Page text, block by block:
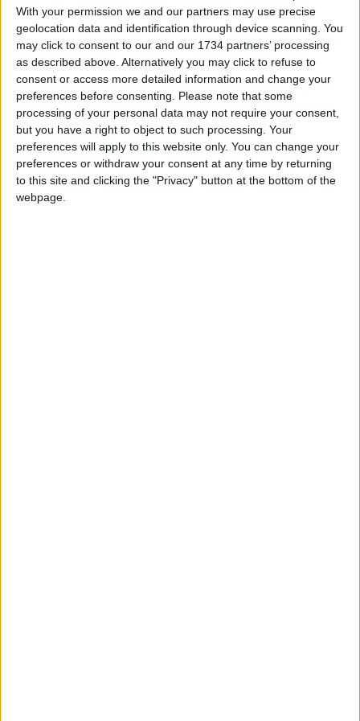
With your permission we and our partners may use precise
geolocation data and identification through device scanning. You
may click to consent to our and our 1734 partners’ processing
as described above. Alternatively you may click to refuse to
consent or access more detailed information and change your
preferences before consenting. Please note that some
processing of your personal data may not require your consent,
but you have a right to object to such processing. Your
preferences will apply to this website only. You can change your
preferences or withdraw your consent at any time by returning
to this site and clicking the "Privacy" button at the bottom of the
webpage.
move on to creating a more detailed design.
Local news needs your support
We are proud that we were at the forefront of
reporting on the recent local elections. We can’t
do this without the support of our readers.
Independent news outlets like ours – reporting
for the community without rich backers – are
under threat of closure, turning British towns